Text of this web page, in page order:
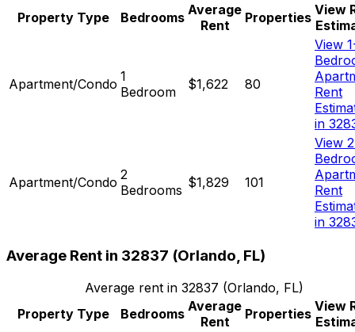
Property Type
Bedrooms Average
Rent
Properties View
Apartment/Condo 1
Bedroom
$1,622 80
View
Rent
in
Apartment/Condo 2
Bedrooms $1,829 101
View
Rent
in
Average Rent in 32837 (Orlando, FL)
Average rent in 32837 (Orlando, FL)
Property Type
Bedrooms Average
Rent
Properties View